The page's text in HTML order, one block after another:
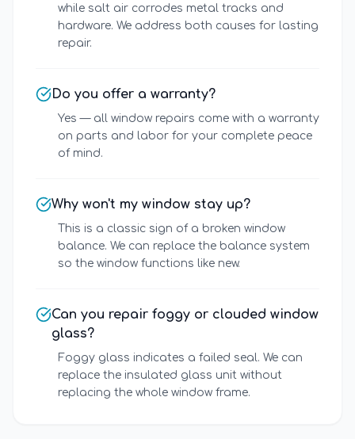
while salt air corrodes metal tracks and
hardware. We address both causes for lasting
repair.
Do you offer a warranty?
Yes — all window repairs come with a warranty
on parts and labor for your complete peace
of mind.
Why won't my window stay up?
This is a classic sign of a broken window
balance. We can replace the balance system
so the window functions like new.
Can you repair foggy or clouded window
glass?
Foggy glass indicates a failed seal. We can
replace the insulated glass unit without
replacing the whole window frame.